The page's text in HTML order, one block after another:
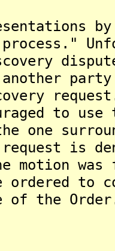
to
one
is
motion
ordered to
of the